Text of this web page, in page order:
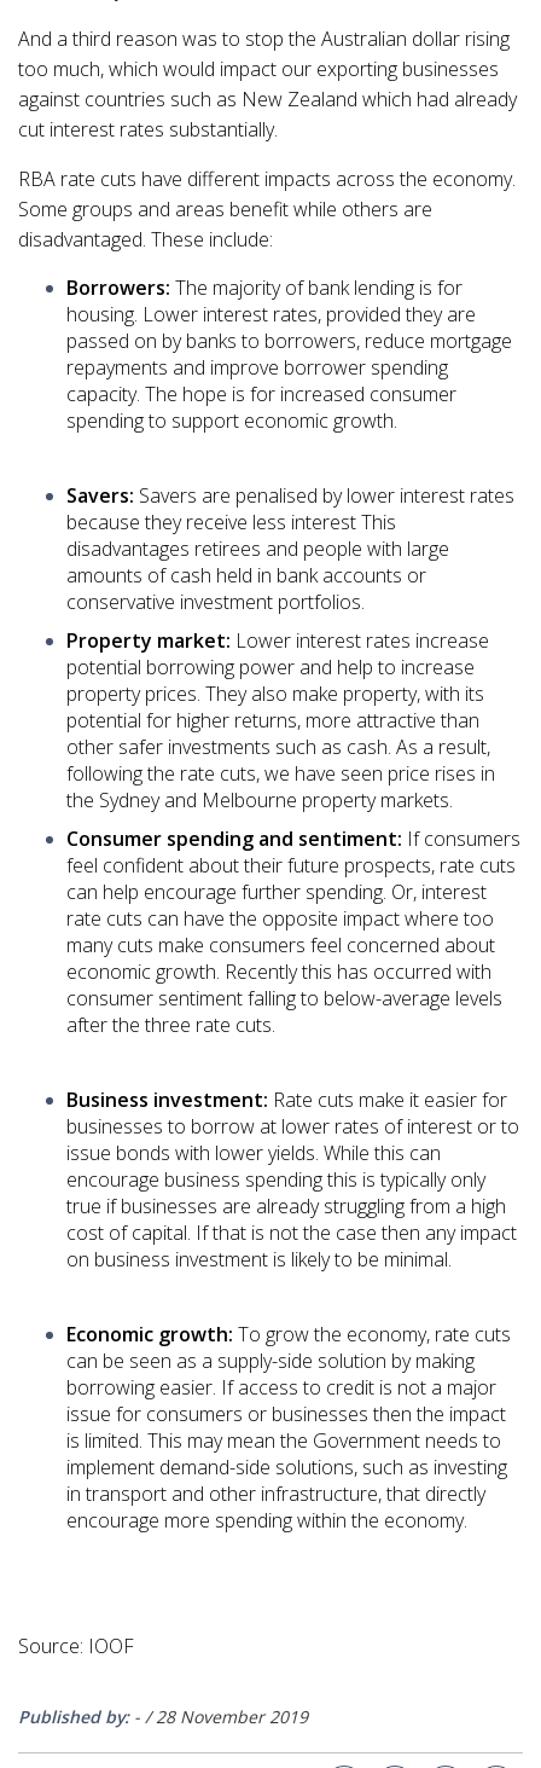
And a third reason was to stop the Australian dollar rising
too much, which would impact our exporting businesses
against countries such as New Zealand which had already
cut interest rates substantially.
RBA rate cuts have different impacts across the economy.
Some groups and areas benefit while others are
disadvantaged. These include:
Borrowers: The majority of bank lending is for
housing. Lower interest rates, provided they are
passed on by banks to borrowers, reduce mortgage
repayments and improve borrower spending
capacity. The hope is for increased consumer
spending to support economic growth.
Savers: Savers are penalised by lower interest rates
because they receive less interest This
disadvantages retirees and people with large
amounts of cash held in bank accounts or
conservative investment portfolios.
Property market: Lower interest rates increase
potential borrowing power and help to increase
property prices. They also make property, with its
potential for higher returns, more attractive than
other safer investments such as cash. As a result,
following the rate cuts, we have seen price rises in
the Sydney and Melbourne property markets.
Consumer spending and sentiment: If consumers
feel confident about their future prospects, rate cuts
can help encourage further spending. Or, interest
rate cuts can have the opposite impact where too
many cuts make consumers feel concerned about
economic growth. Recently this has occurred with
consumer sentiment falling to below-average levels
after the three rate cuts.
Business investment: Rate cuts make it easier for
businesses to borrow at lower rates of interest or to
issue bonds with lower yields. While this can
encourage business spending this is typically only
true if businesses are already struggling from a high
cost of capital. If that is not the case then any impact
on business investment is likely to be minimal.
Economic growth: To grow the economy, rate cuts
can be seen as a supply-side solution by making
borrowing easier. If access to credit is not a major
issue for consumers or businesses then the impact
is limited. This may mean the Government needs to
implement demand-side solutions, such as investing
in transport and other infrastructure, that directly
encourage more spending within the economy.
Source: IOOF
Published by: - /28 November 2019